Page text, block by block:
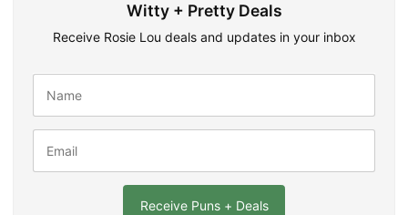
Witty + Pretty Deals
Receive Rosie Lou deals and updates in your inbox
m
e
a
l